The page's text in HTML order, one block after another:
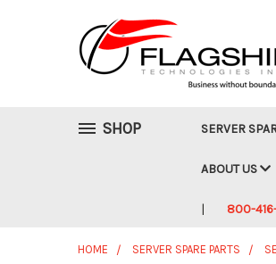
SHOP SERVER
ABOUT US
800-
HOME SERVER SPARE PARTS